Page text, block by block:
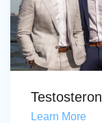
Learn More